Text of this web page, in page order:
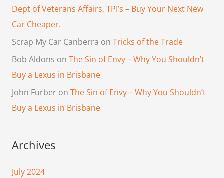
Dept of Veterans Affairs, TPI’s – Buy Your Next New
Car Cheaper.
Scrap My Car Canberra on Tricks of the Trade
Bob Aldons on The Sin of Envy – Why You Shouldn’t
Buy a Lexus in Brisbane
John Furberon The Sin of Envy – Why You Shouldn’t
Buy a Lexus in Brisbane
Archives
July 2024